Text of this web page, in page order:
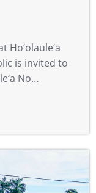
Ho‘olaule‘a
is invited to
No…